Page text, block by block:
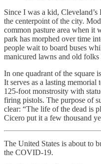
Since I was a kid,
the centerpoint of the city.
common pasture area when it
park has morphed over time
people wait to board buses
manicured lawns and old folks
In one quadrant of the square
It serves as a lasting
125-foot monstrosity with
firing pistols. The purpose of
clear: “The life of the dead is
Cicero put it a few thousand
The United States is about to
the COVID-19.